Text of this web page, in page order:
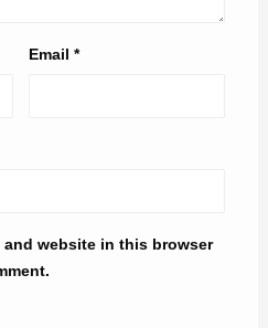
Email*
and website in this browser